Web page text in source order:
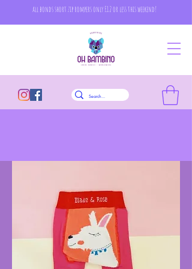
all bonds short zip rompers only £12 or less this weekend!